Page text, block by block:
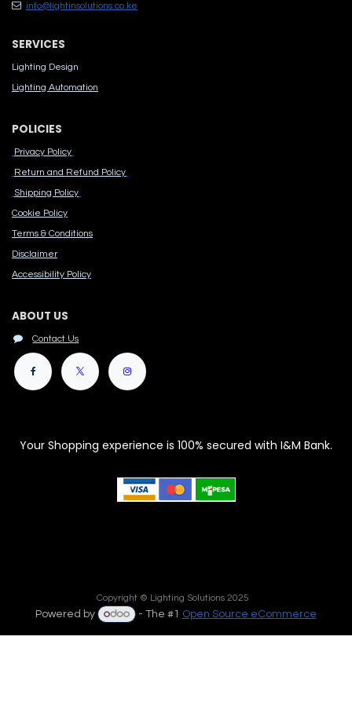
info@lightinsolutions.co.ke
SERVICES
Lighting Design
Lighting Automation
POLICIES
Privacy Policy
Return and Refund Policy
Shipping Policy
Cook​ie Po​licy
Terms & Conditions
Disclaimer
Accessibility Polic​y
ABOUT US
Contact Us
Your Shopping experience is 100% secured with I&M Bank.
Copyright © Lighting Solutions 2025
Powered by - The #1 Open Source eCommerce